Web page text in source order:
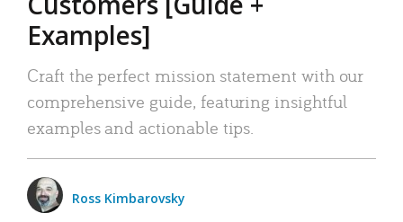
Examples]
Craft the perfect mission statement with our
comprehensive guide, featuring insightful
examples and actionable tips.
Ross Kimbarovsky